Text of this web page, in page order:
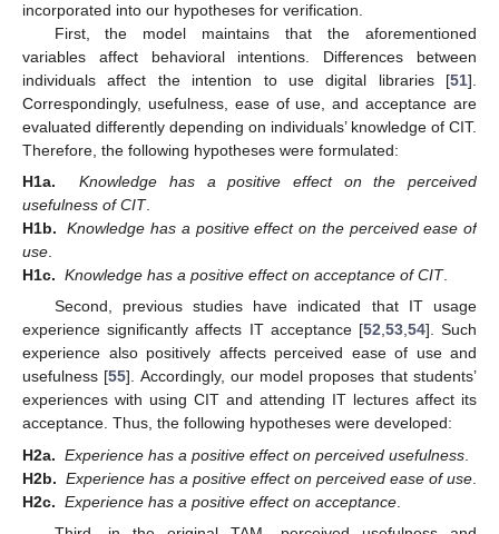
incorporated into our hypotheses for verification.
First, the model maintains that the aforementioned
variables affect behavioral intentions. Differences between
individuals affect the intention to use digital libraries [51].
Correspondingly, usefulness, ease of use, and acceptance are
evaluated differently depending on individuals’ knowledge of CIT.
Therefore, the following hypotheses were formulated:
H1a.
Knowledge has a positive effect on the perceived
usefulness of CIT.
H1b.
Knowledge has a positive effect on the perceived ease of
use.
H1c. Knowledge has a positive effect on acceptance of CIT.
Second, previous studies have indicated that IT usage
experience significantly affects IT acceptance [52,53,54]. Such
experience also positively affects perceived ease of use and
usefulness [55]. Accordingly, our model proposes that students’
experiences with using CIT and attending IT lectures affect its
acceptance. Thus, the following hypotheses were developed:
H2a. Experience has a positive effect on perceived usefulness
H2b. Experience has a positive effect on perceived ease of use
H2c. Experience has a positive effect on acceptance